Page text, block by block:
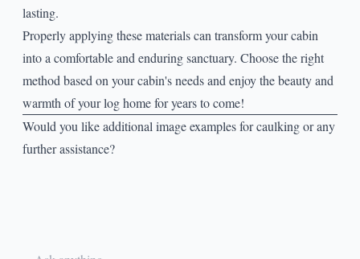
lasting.
Properly applying these materials can transform your cabin
into a comfortable and enduring sanctuary. Choose the right
method based on your cabin's needs and enjoy the beauty and
warmth of your log home for years to come!
Would you like additional image examples for caulking or any
further assistance?